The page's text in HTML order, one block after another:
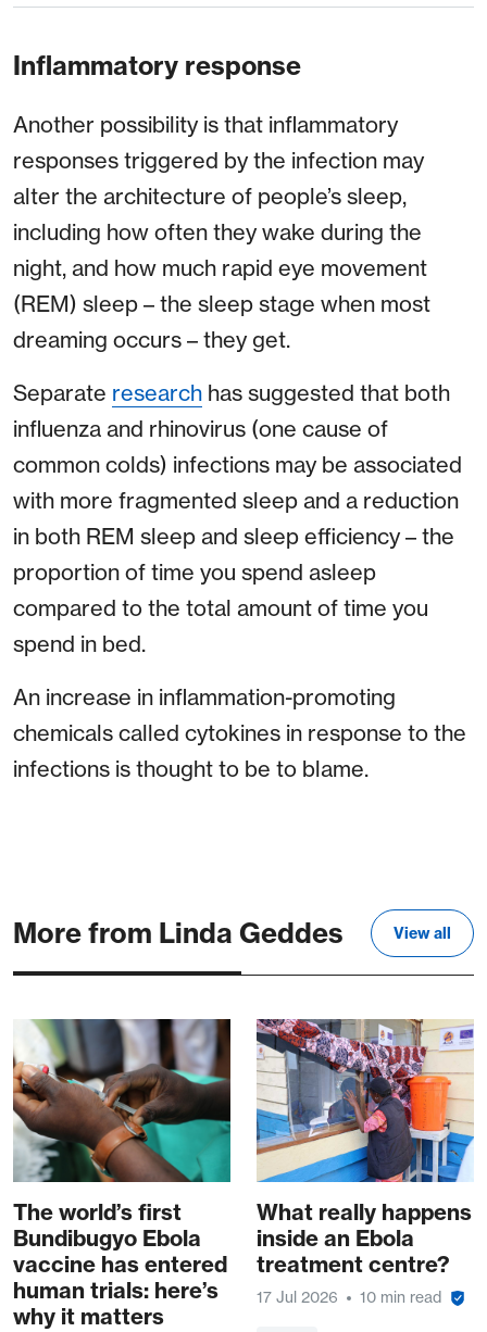
Inflammatory response
Another possibility is that inflammatory
responses triggered by the infection may
alter the architecture of people’s sleep,
including how often they wake during the
night, and how much rapid eye movement
(REM) sleep – the sleep stage when most
dreaming occurs – they get.
Separate research has suggested that both
influenza and rhinovirus (one cause of
common colds) infections may be associated
with more fragmented sleep and a reduction
in both REM sleep and sleep efficiency – the
proportion of time you spend asleep
compared to the total amount of time you
spend in bed.
An increase in inflammation-promoting
chemicals called cytokines in response to the
infections is thought to be to blame.
More from Linda Geddes View all
The world’s first
Bundibugyo Ebola
vaccine has entered
human trials: here’s
why it matters
What really happens
inside an Ebola
treatment centre?
17 Jul 2026 10 min read